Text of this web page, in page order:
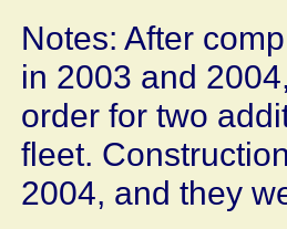
Notes: After
in 2003 and
order for two
fleet.
2004, and they